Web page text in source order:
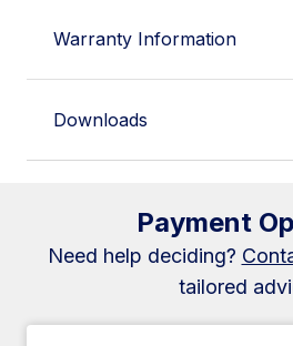
Warranty Information
Downloads
Payment
Need help deciding?
tailored